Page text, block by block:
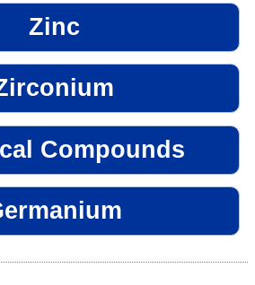
Zinc
Compounds